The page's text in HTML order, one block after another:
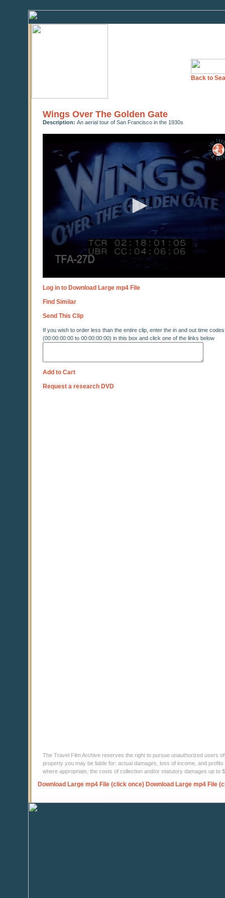
Back to
Wings Over The Golden Gate
Description: An aerial tour of San Francisco in the 1930s
minutes,
seconds
Log in to Download Large mp4 File
Find Similar
Send This Clip
If you wish to order less than the entire clip, enter the in and out time codes
(00:00:00:00 to 00:00:00:00) in this box and click one of the links below
Add to Cart
Request a research DVD
The Travel Film Archive reserves the right to pursue unauthorized users
property you may be liable for: actual damages, loss of income, and
where appropriate, the costs of collection and/or statutory damages up to
Download Large mp4 File (click once) Download Large mp4 File